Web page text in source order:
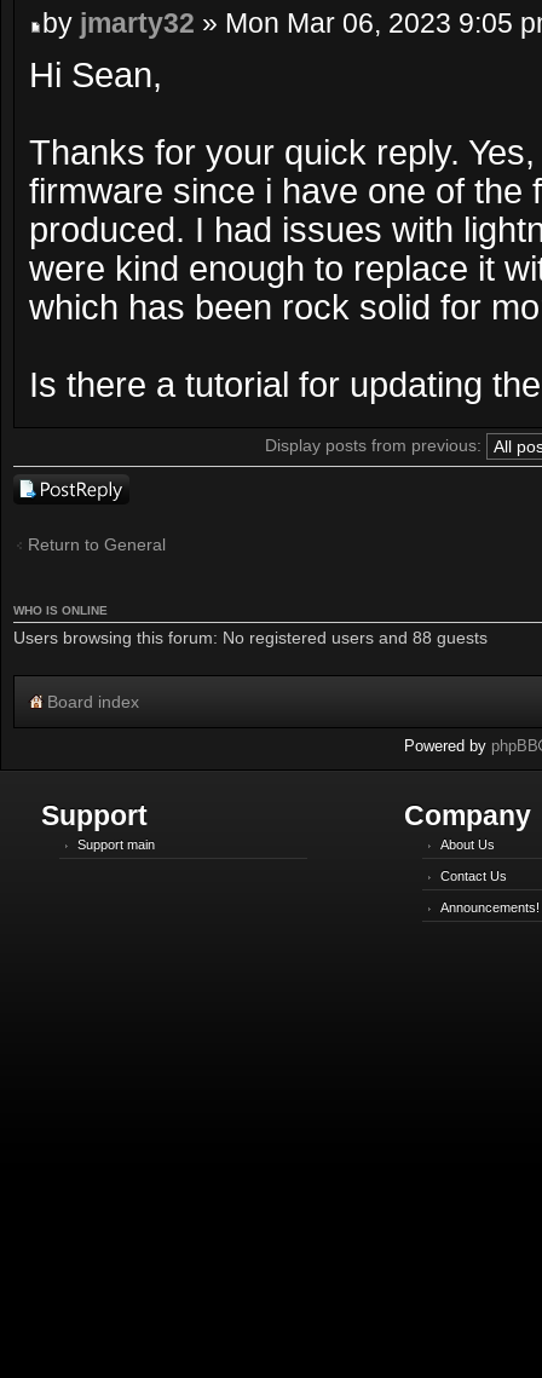
by jmarty32 » Mon Mar 06, 2023 9:05
Hi Sean,
Thanks for your quick reply.
firmware since i have one of the
produced. I had issues with
were kind enough to replace it
which has been rock solid for
Is there a tutorial for updating
Display posts from previous:
Post a reply
Return to General
WHO IS ONLINE
Users browsing this forum: No registered users and 88 guests
Board index
Powered by phpBB
Support
Support main
Company
About Us
Contact Us
Announcements!